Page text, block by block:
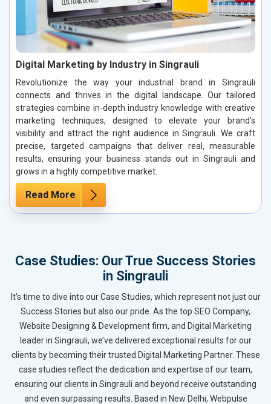
Digital Marketing by Industry in Singrauli
Revolutionize the way your industrial brand in Singrauli
connects and thrives in the digital landscape. Our tailored
strategies combine in-depth industry knowledge with creative
marketing techniques, designed to elevate your brand’s
visibility and attract the right audience in Singrauli. We craft
precise, targeted campaigns that deliver real, measurable
results, ensuring your business stands out in Singrauli and
grows in a highly competitive market.
Read More
Case Studies: Our True Success Stories
in Singrauli
It’s time to dive into our Case Studies, which represent not just our
Success Stories but also our pride. As the top SEO Company,
Website Designing & Development firm, and Digital Marketing
leader in Singrauli, we’ve delivered exceptional results for our
clients by becoming their trusted Digital Marketing Partner. These
case studies reflect the dedication and expertise of our team,
ensuring our clients in Singrauli and beyond receive outstanding
and even surpassing results. Based in New Delhi, Webpulse